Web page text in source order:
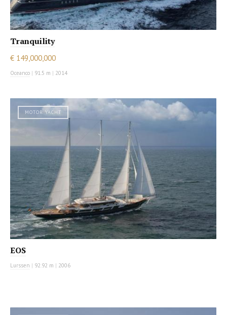
Tranquility
€ 149,000,000
Oceanco | 91.5 m | 2014
MOTOR YACHT
EOS
Lurssen | 92.92 m | 2006